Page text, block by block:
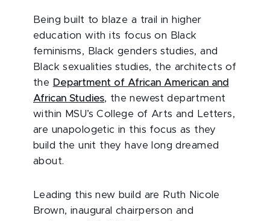
Being built to blaze a trail in higher
education with its focus on Black
feminisms, Black genders studies, and
Black sexualities studies, the architects of
the Department of African American and
African Studies, the newest department
within MSU’s College of Arts and Letters,
are unapologetic in this focus as they
build the unit they have long dreamed
about.
Leading this new build are Ruth Nicole
Brown, inaugural chairperson and